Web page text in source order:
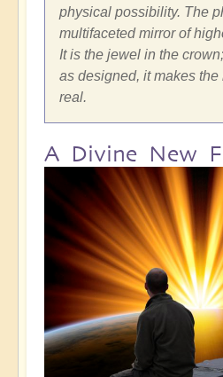
physical possibility. The
multifaceted mirror of
It is the jewel in the
as designed, it makes
real.
A Divine New